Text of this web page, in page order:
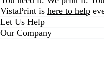
VistaPrint is here to help
Let Us Help
Our Company